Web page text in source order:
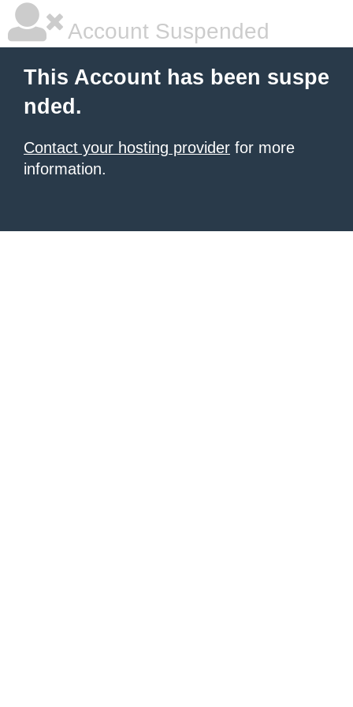
Account Suspended
This Account has been suspe
nded.
Contact your hosting provider for more
information.